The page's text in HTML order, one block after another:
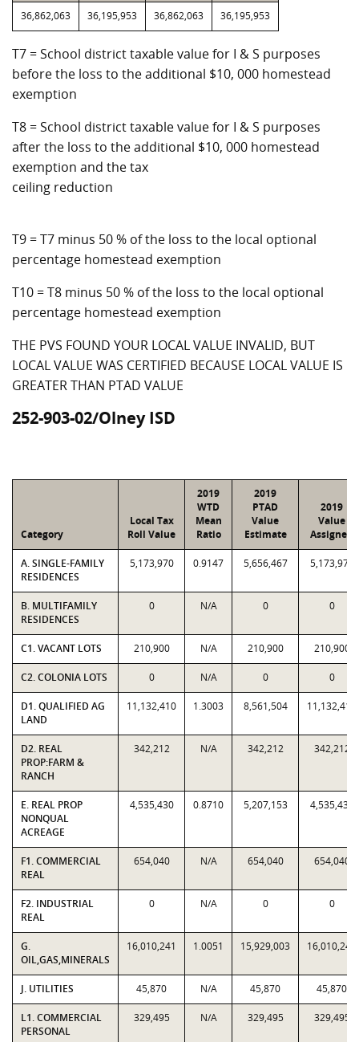
36,862,063 36,195,953 36,862,063 36,195,953
T7 = School district taxable value for I & S purposes
before the loss to the additional $10, 000 homestead
exemption
T8 = School district taxable value for I & S purposes
after the loss to the additional $10, 000 homestead
exemption and the tax
ceiling reduction
T9 = T7 minus 50 % of the loss to the local optional
percentage homestead exemption
T10 = T8 minus 50 % of the loss to the local optional
percentage homestead exemption
THE PVS FOUND YOUR LOCAL VALUE INVALID, BUT
LOCAL VALUE WAS CERTIFIED BECAUSE LOCAL VALUE IS
GREATER THAN PTAD VALUE
252-903-02/Olney ISD
Category
Local Tax
Roll Value
2019
WTD
Mean
Ratio
2019
PTAD
Value
Estimate
2019
Value
Assigned
A. SINGLE-FAMILY
RESIDENCES
5,173,970 0.9147 5,656,467 5,173,970
B. MULTIFAMILY
RESIDENCES
0 N/A 0 0
C1. VACANT LOTS 210,900 N/A 210,900 210,900
C2. COLONIA LOTS 0 N/A 0 0
D1. QUALIFIED AG
LAND
11,132,410 1.3003 8,561,504 11,132,410
D2. REAL
PROP:FARM &
RANCH
342,212 N/A 342,212 342,212
E. REAL PROP
NONQUAL
ACREAGE
4,535,430 0.8710 5,207,153 4,535,430
F1. COMMERCIAL
REAL
654,040 N/A 654,040 654,040
F2. INDUSTRIAL
REAL
0 N/A 0 0
G.
OIL,GAS,MINERALS
16,010,241 1.0051 15,929,003 16,010,241
J. UTILITIES 45,870 N/A 45,870 45,870
L1. COMMERCIAL
PERSONAL
329,495 N/A 329,495 329,495